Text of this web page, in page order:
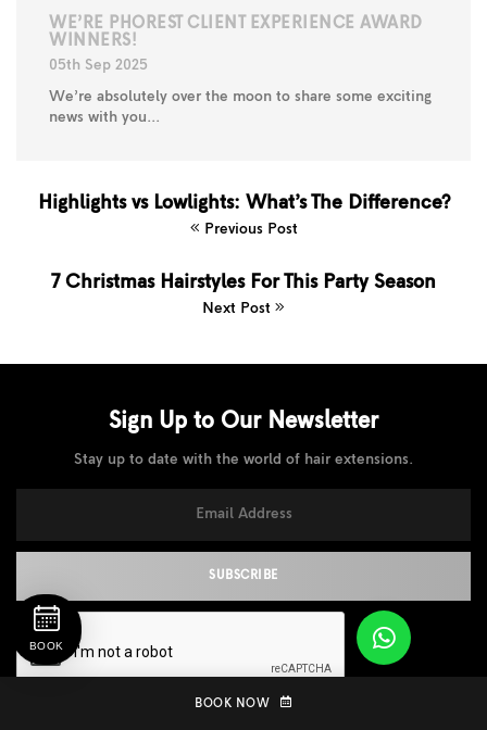
BOOK NOW
WE’RE PHOREST CLIENT EXPERIENCE AWARD
WINNERS!
05th Sep 2025
We’re absolutely over the moon to share some exciting
news with you...
Highlights vs Lowlights: What’s The Difference?
Previous Post
7 Christmas Hairstyles For This Party Season
Next Post
Sign Up to Our Newsletter
Stay up to date with the world of hair extensions.
BOOK